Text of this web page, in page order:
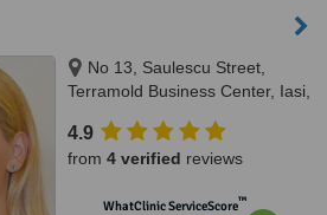
No 13, Saulescu Street,
Terramold Business Center, Iasi,
4.9
from 4 verified reviews
WhatClinic ServiceScore™